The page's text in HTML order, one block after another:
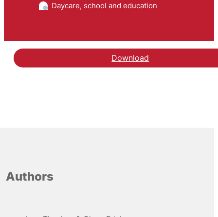
Daycare, school and education
Download
Authors